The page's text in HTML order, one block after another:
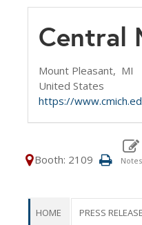
Central
Mount Pleasant, MI
United States
https://
Booth: 2109
HOME PRESS